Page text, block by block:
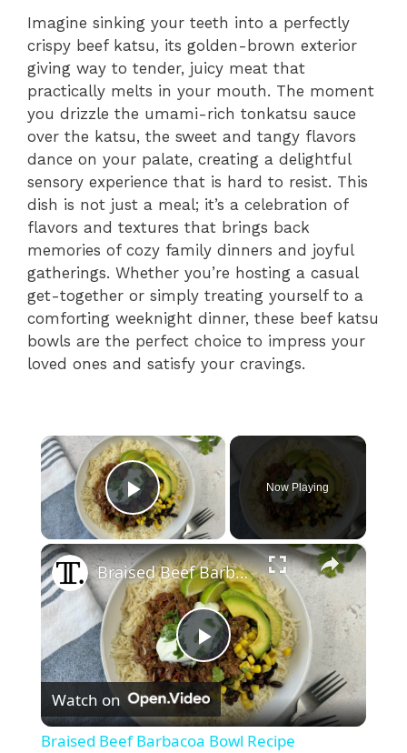
Imagine sinking your teeth into a perfectly
crispy beef katsu, its golden-brown exterior
giving way to tender, juicy meat that
practically melts in your mouth. The moment
you drizzle the umami-rich tonkatsu sauce
over the katsu, the sweet and tangy flavors
dance on your palate, creating a delightful
sensory experience that is hard to resist. This
dish is not just a meal; it’s a celebration of
flavors and textures that brings back
memories of cozy family dinners and joyful
gatherings. Whether you’re hosting a casual
get-together or simply treating yourself to a
comforting weeknight dinner, these beef katsu
bowls are the perfect choice to impress your
loved ones and satisfy your cravings.
×
Play Video
Now Playing
×
P
l
Braised Beef Barbacoa Bowl Recipe
Watch on
Braised Beef Barbacoa Bowl Recipe